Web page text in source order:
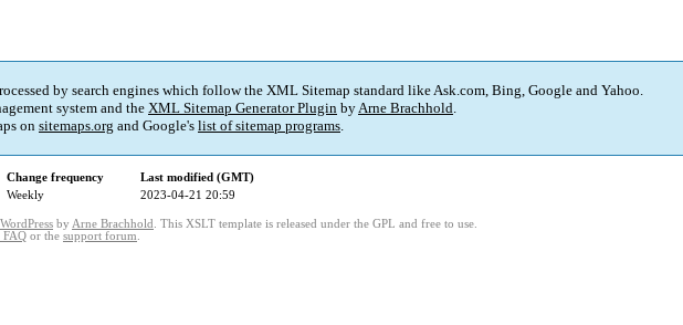
by search engines which follow the XML Sitemap standard like Ask.com, Bing, Google and Yahoo.
system and the XML Sitemap Generator Plugin byArne Brachhold.
on sitemaps.org and Google's list of sitemap programs.
Change frequency
Last modified (GMT)
Weekly 2023-04-21 20:59
by Arne Brachhold . This XSLT template is released under the GPL and free to use.
FAQ or the support forum.